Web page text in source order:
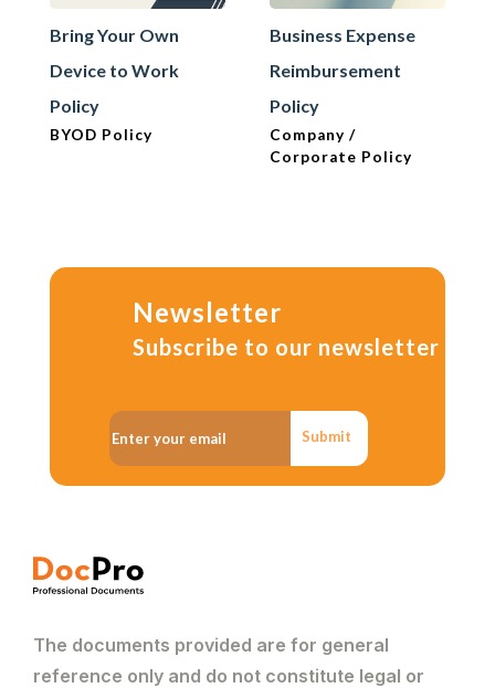
Bring Your Own
Device to Work
Policy
BYOD Policy
Business Expense
Reimbursement
Policy
Company /
Corporate Policy
Newsletter
Subscribe to our newsletter
Submit
The documents provided are for general
reference only and do not constitute legal or